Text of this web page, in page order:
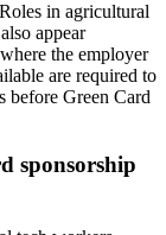
in agricultural
appear
the employer
are required to
before Green Card
sponsorship